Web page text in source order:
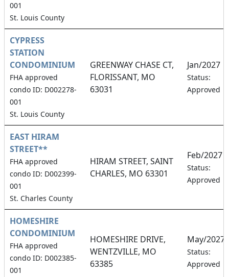
001
St. Louis County
CYPRESS
STATION
CONDOMINIUM
FHA approved
condo ID: D002278-
001
St. Louis County
GREENWAY CHASE CT,
FLORISSANT, MO
63031
Jan/2027
Status:
Approved
EAST HIRAM
STREET**
FHA approved
condo ID: D002399-
001
St. Charles County
HIRAM STREET, SAINT
CHARLES, MO 63301
Feb/2027
Status:
Approved
HOMESHIRE
CONDOMINIUM
FHA approved
condo ID: D002385-
001
HOMESHIRE DRIVE,
WENTZVILLE, MO
63385
May/2027
Status:
Approved